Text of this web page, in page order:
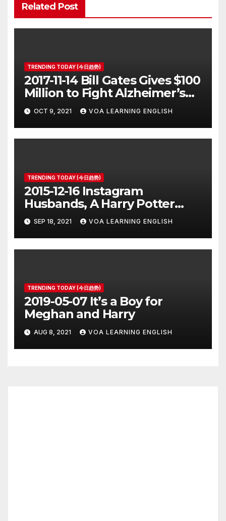
Related Post
TRENDING TODAY (今日趋势)
2017-11-14 Bill Gates Gives $100
Million to Fight Alzheimer’s
Disease
OCT 9, 2021 VOA LEARNING ENGLISH
TRENDING TODAY (今日趋势)
2015-12-16 Instagram
Husbands, A Harry Potter
Prequel, Los Angeles Schools
Closed
SEP 18, 2021 VOA LEARNING ENGLISH
TRENDING TODAY (今日趋势)
2019-05-07 It’s a Boy for
Meghan and Harry
AUG 8, 2021 VOA LEARNING ENGLISH